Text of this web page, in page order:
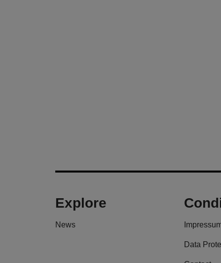
Explore
News
Data